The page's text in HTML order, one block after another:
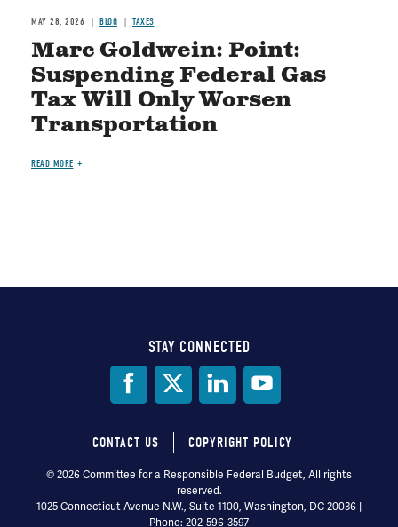
MAY 28, 2026 BLOG TAXES
Marc Goldwein: Point:
Suspending Federal Gas
Tax Will Only Worsen
Transportation
READ MORE
STAY CONNECTED
Footer
menu
CONTACT US COPYRIGHT POLICY
© 2026 Committee for a Responsible Federal Budget, All rights
reserved.
1025 Connecticut Avenue N.W., Suite 1100, Washington, DC 20036 |
Phone: 202-596-3597